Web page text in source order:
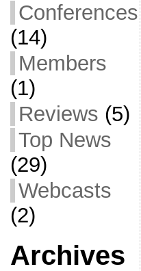
Conferences
(14)
Members
(1)
Reviews (5)
Top News
(29)
Webcasts
(2)
Archives